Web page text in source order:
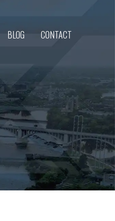
BLOG CONTACT